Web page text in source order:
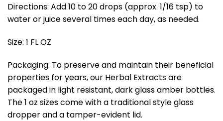
Directions: Add 10 to 20 drops (approx. 1/16 tsp) to
water or juice several times each day, as needed.
Size: 1 FL OZ
Packaging: To preserve and maintain their beneficial
properties for years, our Herbal Extracts are
packaged in light resistant, dark glass amber bottles.
The 1 oz sizes come with a traditional style glass
dropper and a tamper-evident lid.